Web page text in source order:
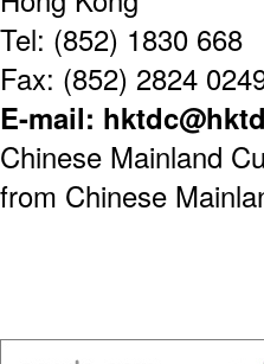
Tel: (852) 1830 668
Fax: (852) 2824
E-mail:
Chinese Mainland
from Chinese